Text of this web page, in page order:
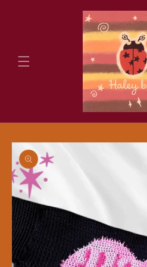
Skip to
product
information